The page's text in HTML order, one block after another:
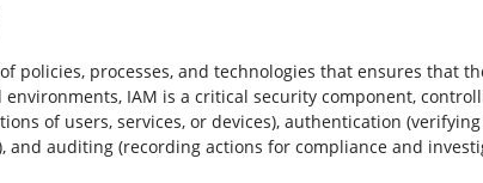
policies, processes, and technologies that ensures that
IAM is a critical security component,
of users, services, or devices), authentication
auditing (recording actions for compliance and